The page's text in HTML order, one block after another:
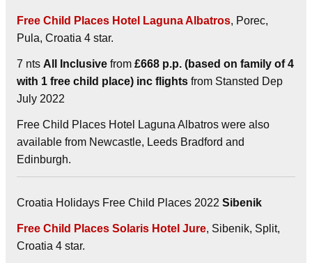
Free Child Places Hotel Laguna Albatros, Porec,
Pula, Croatia 4 star.
7 nts All Inclusive from £668 p.p. (based on family of 4
with 1 free child place) inc flights from Stansted Dep
July 2022
Free Child Places Hotel Laguna Albatros were also
available from Newcastle, Leeds Bradford and
Edinburgh.
Croatia Holidays Free Child Places 2022 Sibenik
Free Child Places Solaris Hotel Jure, Sibenik, Split,
Croatia 4 star.